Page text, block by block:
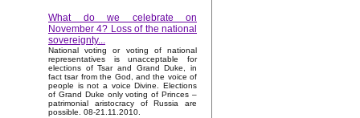
What do we celebrate on
November 4? Loss of the national
sovereignty...
National voting or voting of national
representatives is unacceptable for
elections of Tsar and Grand Duke, in
fact tsar from the God, and the voice of
people is not a voice Divine. Elections
of Grand Duke only voting of Princes –
patrimonial aristocracy of Russia are
possible. 08-21.11.2010.